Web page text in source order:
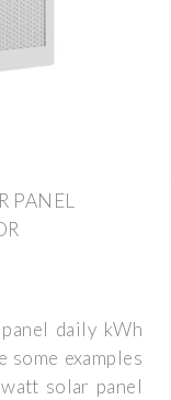
PANEL
daily kWh
examples
solar panel